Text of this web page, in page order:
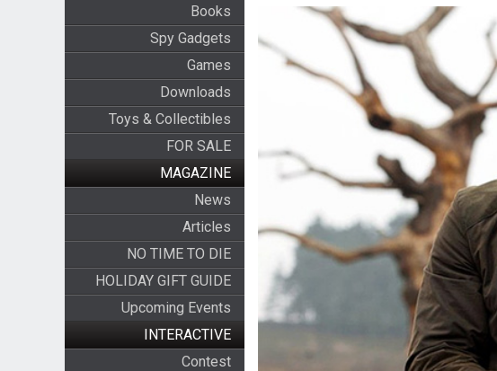
Books
Spy Gadgets
Games
Downloads
Toys & Collectibles
FOR SALE
MAGAZINE
News
Articles
NO TIME TO DIE
HOLIDAY GIFT GUIDE
Upcoming Events
INTERACTIVE
Contest